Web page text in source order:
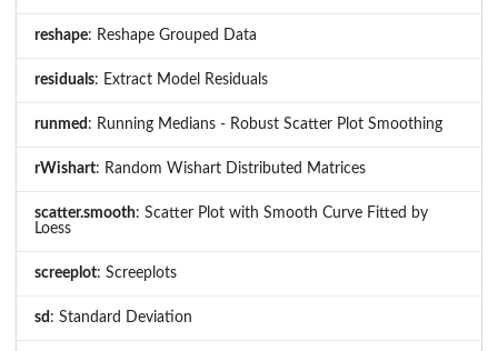
reshape: Reshape Grouped Data
residuals: Extract Model Residuals
runmed : Running Medians - Robust Scatter Plot Smoothing
rWishart: Random Wishart Distributed Matrices
scatter.smooth: Scatter Plot with Smooth Curve Fitted by
Loess
screeplot: Screeplots
sd : Standard Deviation